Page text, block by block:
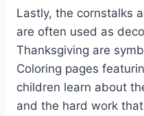
Lastly, the cornstalks
are often used as
Thanksgiving are
Coloring pages
children learn about
and the hard work